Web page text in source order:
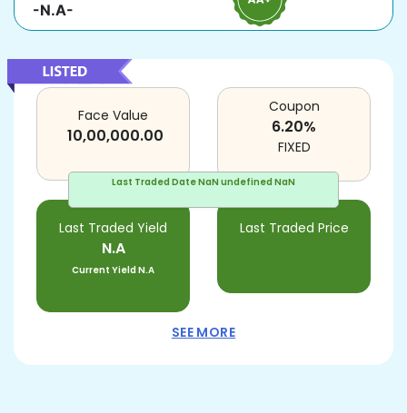
-N.A-
Last Traded DateNaN undefined NaN
Face Value
10,00,000.00
Last Traded Yield
N.A
Current YieldN.A
Last Traded Price
Coupon
6.20%
FIXED
SEE MORE